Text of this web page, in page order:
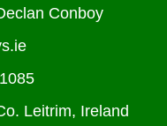
Conboy
Leitrim, Ireland